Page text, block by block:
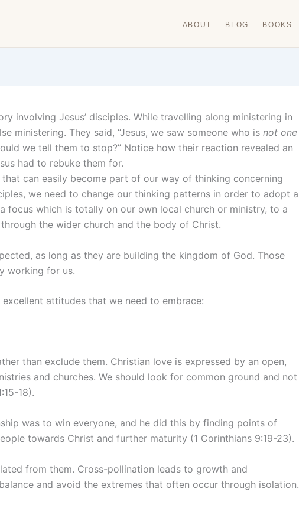
ABOUT BLOG BOOKS
involving Jesus’ disciples. While travelling along ministering in
ministering. They said, “Jesus, we saw someone who is not one
we tell them to stop?” Notice how their reaction revealed an
had to rebuke them for.
can easily become part of our way of thinking concerning
we need to change our thinking patterns in order to adopt a
focus which is totally on our own local church or ministry, to a
the wider church and the body of Christ.
as long as they are building the kingdom of God. Those
working for us.
attitudes that we need to embrace:
than exclude them. Christian love is expressed by an open,
and churches. We should look for common ground and not
18).
was to win everyone, and he did this by finding points of
towards Christ and further maturity (1 Corinthians 9:19-23).
from them. Cross-pollination leads to growth and
and avoid the extremes that often occur through isolation.